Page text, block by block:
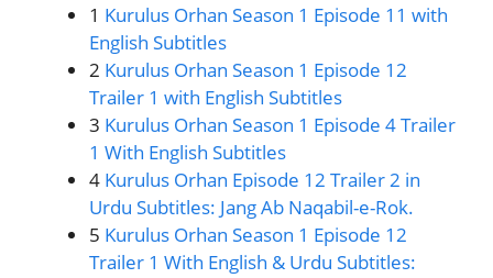
1 Kurulus Orhan Season 1 Episode 11 with
English Subtitles
2 Kurulus Orhan Season 1 Episode 12
Trailer 1 with English Subtitles
3 Kurulus Orhan Season 1 Episode 4 Trailer
1 With English Subtitles
4 Kurulus Orhan Episode 12 Trailer 2 in
Urdu Subtitles: Jang Ab Naqabil-e-Rok.
5 Kurulus Orhan Season 1 Episode 12
Trailer 1 With English & Urdu Subtitles: